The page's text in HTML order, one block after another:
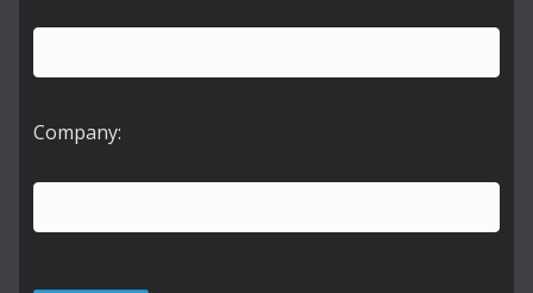
Company: